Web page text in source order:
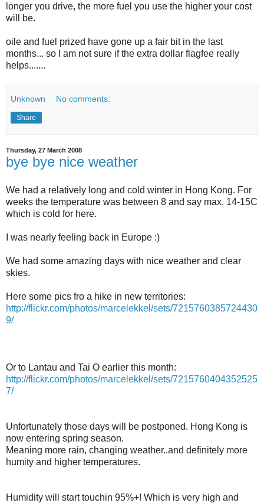
longer you drive, the more fuel you use the higher your cost
will be.
oile and fuel prized have gone up a fair bit in the last
months... so I am not sure if the extra dollar flagfee really
helps.......
Unknown No comments:
Share
Thursday, 27 March 2008
bye bye nice weather
We had a relatively long and cold winter in Hong Kong. For
weeks the temperature was between 8 and say max. 14-15C
which is cold for here.
I was nearly feeling back in Europe :)
We had some amazing days with nice weather and clear
skies.
Here some pics fro a hike in new territories:
http://flickr.com/photos/marcelekkel/sets/7215760385724430
9/
Or to Lantau and Tai O earlier this month:
http://flickr.com/photos/marcelekkel/sets/7215760404352525
7/
Unfortunately those days will be postponed. Hong Kong is
now entering spring season.
Meaning more rain, changing weather..and definitely more
humity and higher temperatures.
Humidity will start touchin 95%+! Which is very high and